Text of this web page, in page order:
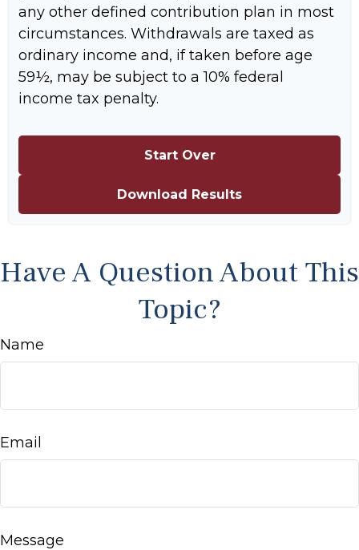
any other defined contribution plan in most
circumstances. Withdrawals are taxed as
ordinary income and, if taken before age
59½, may be subject to a 10% federal
income tax penalty.
Start Over
Download Results
Have A Question About This
Topic?
Name
Email
Message